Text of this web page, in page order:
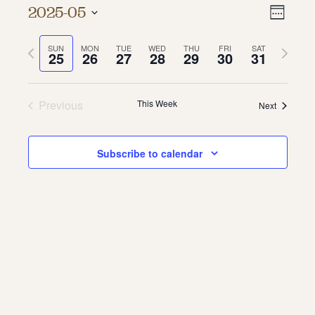
About Us
Contact
Jobs / Internships
Week
2025-05
date.SUN
25 MON
26 TUE
27 WED
28 THU
29 FRI
30 SAT
31
Previous
week
Next
week
Previous This Week Next
Subscribe to calendar